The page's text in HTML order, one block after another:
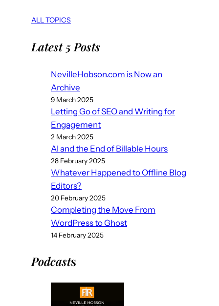
ALL TOPICS
Latest 5 Posts
NevilleHobson.com is Now an
Archive
9 March 2025
Letting Go of SEO and Writing for
Engagement
2 March 2025
AI and the End of Billable Hours
28 February 2025
Whatever Happened to Offline Blog
Editors?
20 February 2025
Completing the Move From
WordPress to Ghost
14 February 2025
Podcasts